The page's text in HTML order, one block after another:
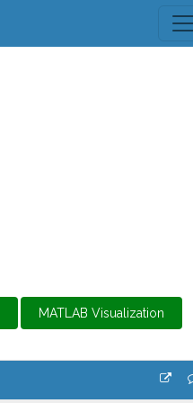
MATLAB Visualization